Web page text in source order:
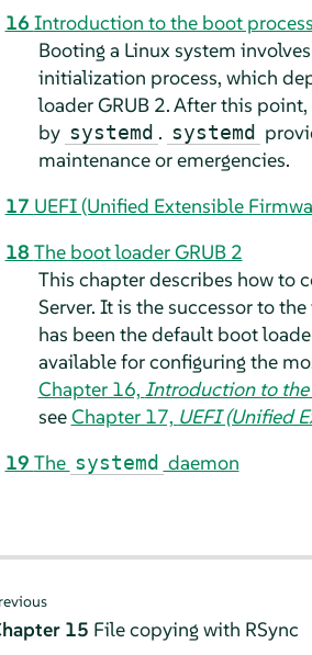
16 Introduction to the boot process
Booting a Linux system
initialization process, which
loader GRUB 2. After this
by systemd . systemd
maintenance or emergencies.
17 UEFI (Unified Extensible
18 The boot loader GRUB 2
This chapter describes how to
Server. It is the successor to
has been the default boot
available for configuring the
Chapter 16, Introduction to
seeChapter 17, UEFI (Unified
19 The systemd daemon
15 File copying with RSync